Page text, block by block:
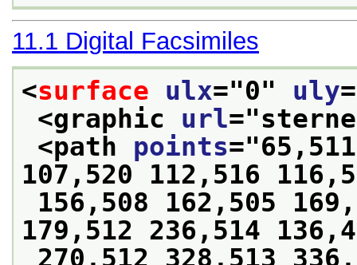
11.1 Digital Facsimiles
<surface ulx="0" uly
<graphic url="
<path points="
107,520 112,516
179,512 236,514